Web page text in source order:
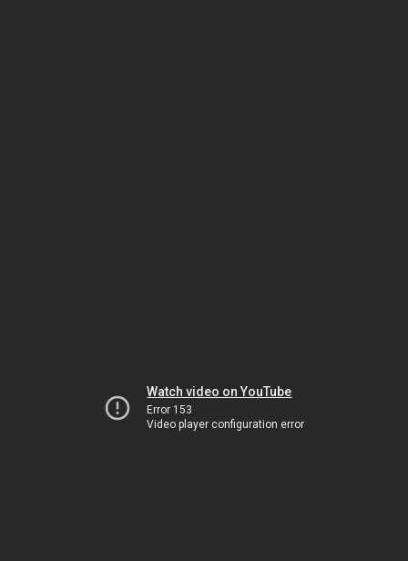
Watch video on YouTube
Error 153
Video player configuration error